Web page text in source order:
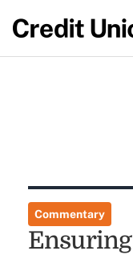
Commentary
Ensuring